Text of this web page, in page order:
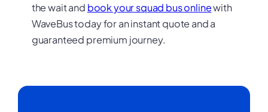
the wait and book your squad bus onlinewith
WaveBus today for an instant quote and a
guaranteed premium journey.